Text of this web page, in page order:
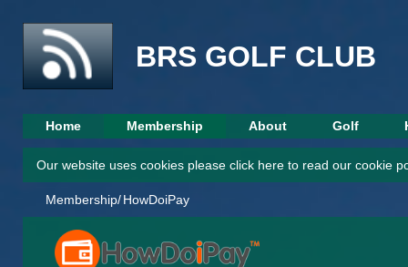
BRS GOLF CLUB
Home Membership About Golf
Our website uses cookies please click here to read our cookie
Membership/HowDoiPay